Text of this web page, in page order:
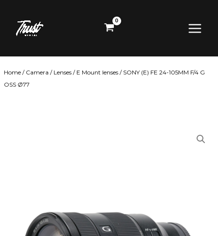
content
Menu
Home / Camera / Lenses / E Mount lenses / SONY (E) FE 24-105MM F/4 G
OSS Ø77